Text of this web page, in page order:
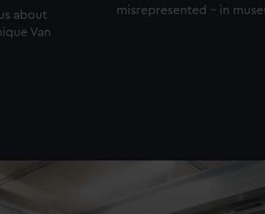
about
Van
misrepresented – in